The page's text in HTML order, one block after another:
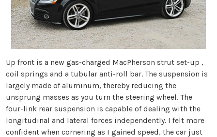
Up front is a new gas-charged MacPherson strut set-up ,
coil springs and a tubular anti-roll bar. The suspension is
largely made of aluminum, thereby reducing the
unsprung masses as you turn the steering wheel. The
four-link rear suspension is capable of dealing with the
longitudinal and lateral forces independently. I felt more
confident when cornering as I gained speed, the car just